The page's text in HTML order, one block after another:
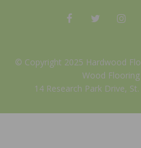
© Copyright 2025 Hardwood
Wood
14 Research Park Drive,